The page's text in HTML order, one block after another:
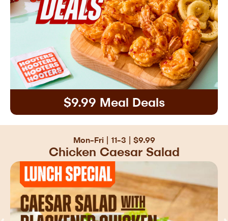
$9.99 Meal Deals
Mon-Fri | 11-3 | $9.99
Chicken Caesar Salad